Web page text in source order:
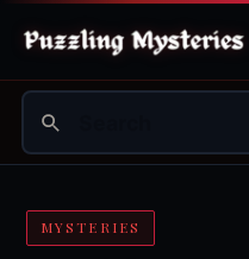
MYSTERIES